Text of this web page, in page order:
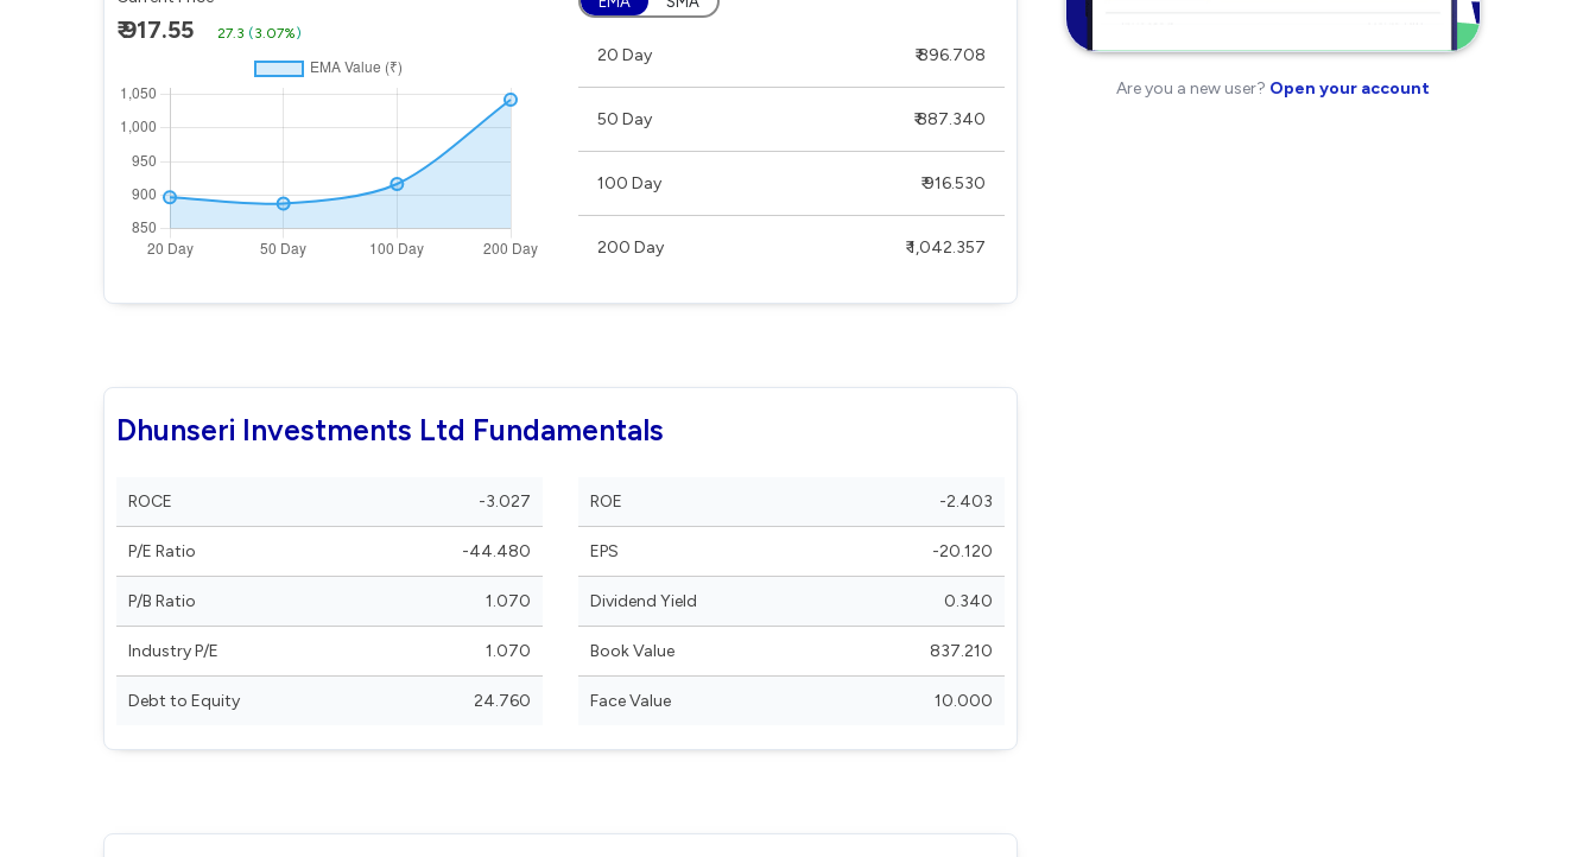
₹ 917.55 27.3 (3.07%)
20 Day ₹ 896.708
50 Day ₹ 887.340
100 Day ₹ 916.530
200 Day ₹ 1,042.357
Dhunseri Investments Ltd Fundamentals
ROCE -3.027
P/E Ratio -44.480
P/B Ratio 1.070
Industry P/E 1.070
Debt to Equity 24.760
ROE -2.403
EPS -20.120
Dividend Yield 0.340
Book Value 837.210
Face Value 10.000
Are you a new user? Open your account